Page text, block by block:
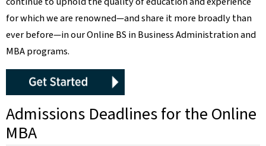
for which we are renowned—and share it more broadly than
ever before—in our Online BS in Business Administration and
MBA programs.
Admissions Deadlines for the Online
MBA